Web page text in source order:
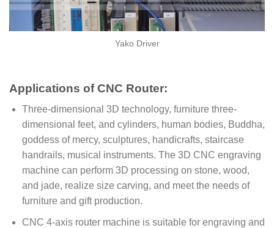
Yako Driver
Applications of CNC Router:
Three-dimensional 3D technology, furniture three-
dimensional feet, and cylinders, human bodies, Buddha,
goddess of mercy, sculptures, handicrafts, staircase
handrails, musical instruments. The 3D CNC engraving
machine can perform 3D processing on stone, wood,
and jade, realize size carving, and meet the needs of
furniture and gift production.
CNC 4-axis router machine is suitable for engraving and